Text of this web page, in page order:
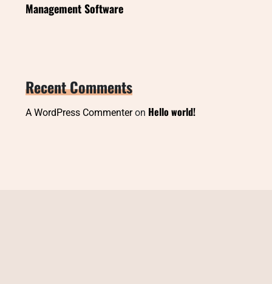
Management Software
Recent Comments
A WordPress Commenteron Hello world!